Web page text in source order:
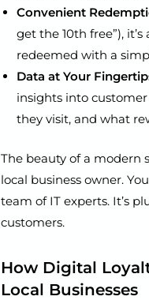
Convenient
get the 10th free”),
redeemed with a
Data at Your
insights into
they visit, and what
The beauty of a modern
local business owner.
team of IT experts. It’s
customers.
How Digital
Local Businesses